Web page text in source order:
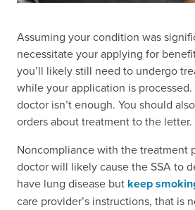
Assuming your condition was
necessitate your applying for
you’ll likely still need to undergo
while your application is
doctor isn’t enough. You should
orders about treatment to the letter.
Noncompliance with the treatment
doctor will likely cause the SSA to
have lung disease but keep
care provider’s instructions, that is